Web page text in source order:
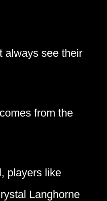
always see their
from the
players like
Langhorne